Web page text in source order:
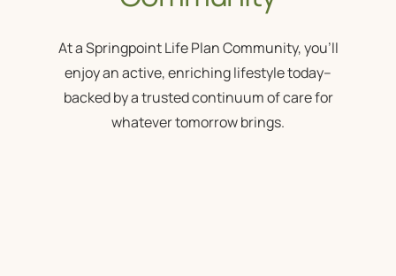
At a Springpoint Life Plan Community, you’ll
enjoy an active, enriching lifestyle today–
backed by a trusted continuum of care for
whatever tomorrow brings.